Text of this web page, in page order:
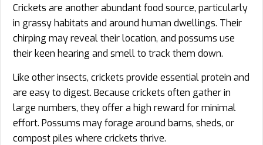
Crickets are another abundant food source, particularly
in grassy habitats and around human dwellings. Their
chirping may reveal their location, and possums use
their keen hearing and smell to track them down.
Like other insects, crickets provide essential protein and
are easy to digest. Because crickets often gather in
large numbers, they offer a high reward for minimal
effort. Possums may forage around barns, sheds, or
compost piles where crickets thrive.